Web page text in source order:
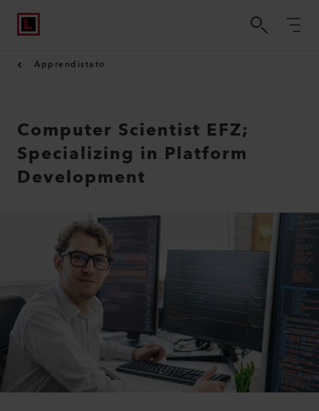
Apprendistato
Computer Scientist EFZ;
Specializing in Platform
Development